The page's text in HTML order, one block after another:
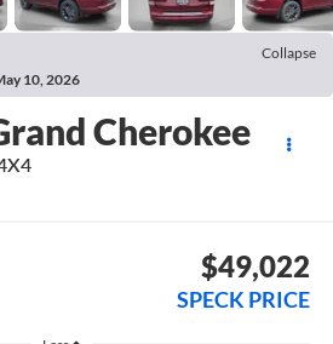
Collapse
10, 2026
Cherokee
$49,022
SPECK PRICE